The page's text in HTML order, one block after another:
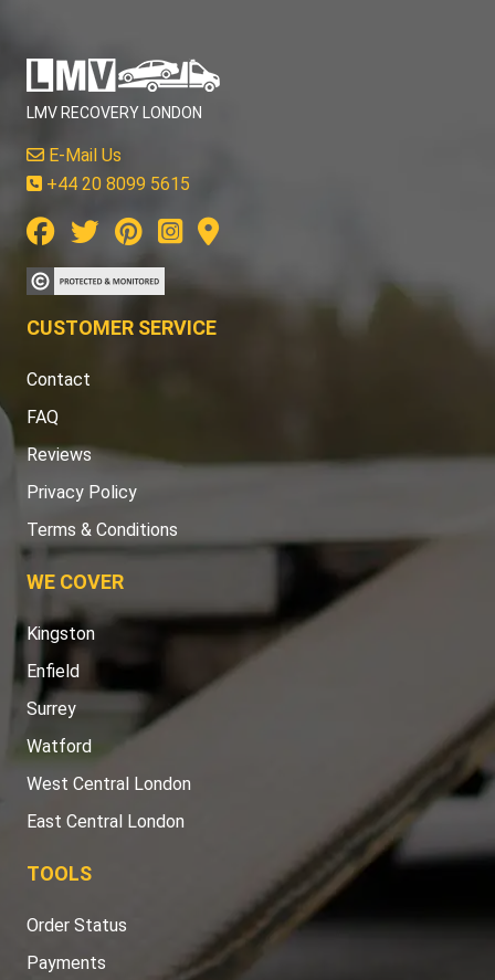
LMV RECOVERY LONDON
E-Mail Us
+44 20 8099 5615
CUSTOMER SERVICE
Contact
FAQ
Reviews
Privacy Policy
Terms & Conditions
WE COVER
Kingston
Enfield
Surrey
Watford
West Central London
East Central London
TOOLS
Order Status
Payments